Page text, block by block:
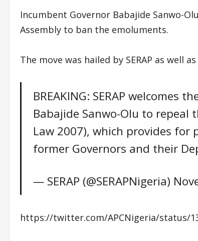
Incumbent Governor Babajide Sanwo-
Assembly to ban the emoluments.
The move was hailed by SERAP as well
BREAKING: SERAP welcomes
Babajide Sanwo-Olu to repeal
Law 2007), which provides
former Governors and their
— SERAP (@SERAPNigeria)
https://twitter.com/APCNigeria/status/